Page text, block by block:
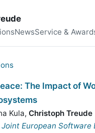
NewsService &
The Impact of
Kula, Christoph Treude
Joint European Software